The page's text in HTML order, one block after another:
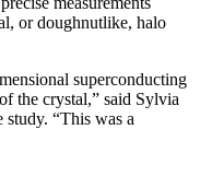
or doughnutlike, halo
superconducting
the crystal,” said Sylvia
“This was a